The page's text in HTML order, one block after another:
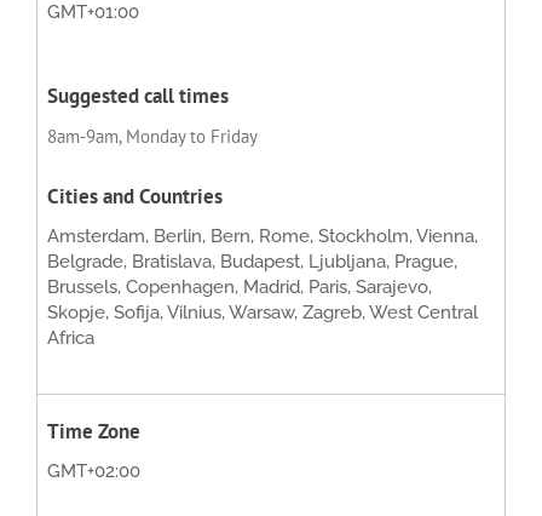
GMT+01:00
8am-9am, Monday to Friday
Amsterdam, Berlin, Bern, Rome, Stockholm, Vienna,
Belgrade, Bratislava, Budapest, Ljubljana, Prague,
Brussels, Copenhagen, Madrid, Paris, Sarajevo,
Skopje, Sofija, Vilnius, Warsaw, Zagreb, West Central
Africa
GMT+02:00